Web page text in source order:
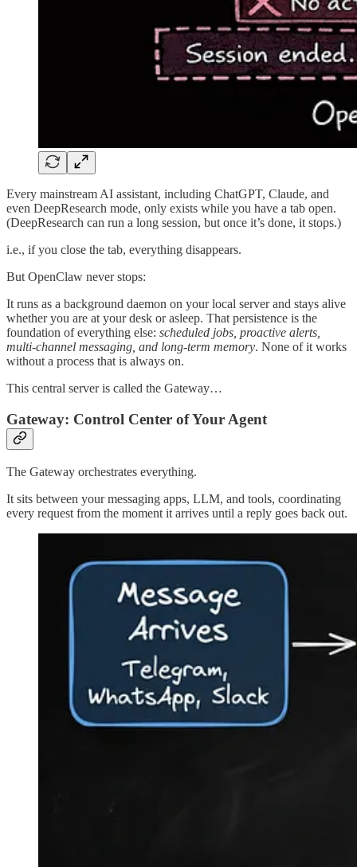
Every mainstream AI assistant, including ChatGPT, Claude, and
even DeepResearch mode, only exists while you have a tab open.
(DeepResearch can run a long session, but once it’s done, it stops.)
i.e., if you close the tab, everything disappears.
But OpenClaw never stops:
It runs as a background daemon on your local server and stays alive
whether you are at your desk or asleep. That persistence is the
foundation of everything else: scheduled jobs, proactive alerts,
multi-channel messaging, and long-term memory. None of it works
without a process that is always on.
This central server is called the Gateway…
Gateway: Control Center of Your Agent
The Gateway orchestrates everything.
It sits between your messaging apps, LLM, and tools, coordinating
every request from the moment it arrives until a reply goes back out.